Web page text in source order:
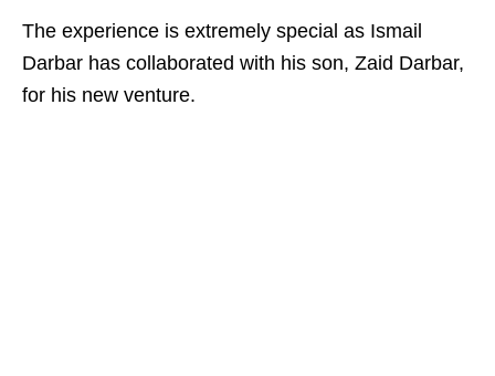
The experience is extremely special as Ismail
Darbar has collaborated with his son, Zaid Darbar,
for his new venture.